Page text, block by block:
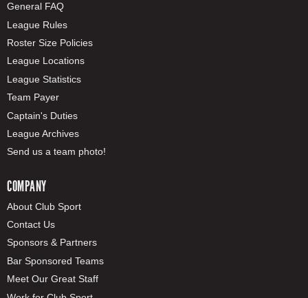
General FAQ
League Rules
Roster Size Policies
League Locations
League Statistics
Team Payer
Captain's Duties
League Archives
Send us a team photo!
COMPANY
About Club Sport
Contact Us
Sponsors & Partners
Bar Sponsored Teams
Meet Our Great Staff